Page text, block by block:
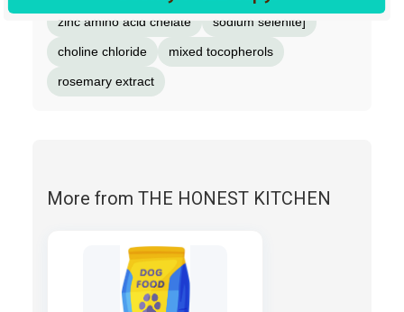
zinc amino acid chelate sodium selenite]
choline chloride mixed tocopherols
rosemary extract
More from THE HONEST KITCHEN